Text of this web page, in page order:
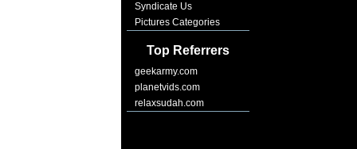
Syndicate Us
Pictures Categories
Top Referrers
geekarmy.com
planetvids.com
relaxsudah.com